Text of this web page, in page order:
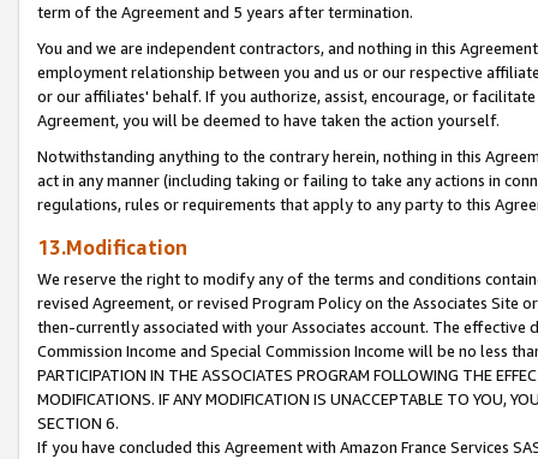
term of the Agreement and 5 years after termination.
You and we are independent contractors, and nothing in this
employment relationship between you and us or our respective
or our affiliates' behalf. If you authorize, assist, encourage, or
Agreement, you will be deemed to have taken the action yourself.
Notwithstanding anything to the contrary herein, nothing in this
act in any manner (including taking or failing to take any actions in
regulations, rules or requirements that apply to any party to this
13.Modification
We reserve the right to modify any of the terms and conditions
revised Agreement, or revised Program Policy on the Associates
then-currently associated with your Associates account. The
Commission Income and Special Commission Income will be no less
PARTICIPATION IN THE ASSOCIATES PROGRAM FOLLOWING THE
MODIFICATIONS. IF ANY MODIFICATION IS UNACCEPTABLE TO YOU,
SECTION 6.
If you have concluded this Agreement with Amazon France Services